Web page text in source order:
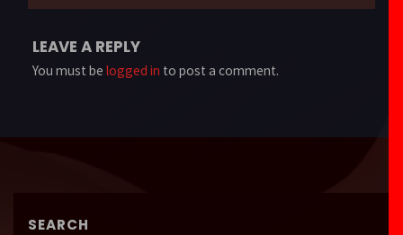
LEAVE A REPLY
You must belogged in to post a comment.
SEARCH